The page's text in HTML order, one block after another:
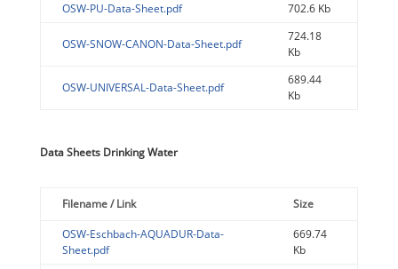
OSW-PU-Data-Sheet.pdf
702.6 Kb
OSW-SNOW-CANON-Data-Sheet.pdf
724.18
Kb
OSW-UNIVERSAL-Data-Sheet.pdf
689.44
Kb
Data Sheets Drinking Water
Filename / Link
Size
OSW-Eschbach-AQUADUR-Data-
Sheet.pdf
669.74
Kb